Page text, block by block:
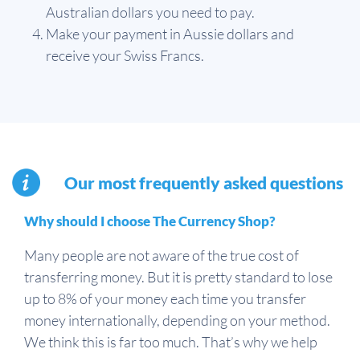
Australian dollars you need to pay.
Make your payment in Aussie dollars and
receive your Swiss Francs.
Our most frequently asked questions
Why should I choose The Currency Shop?
Many people are not aware of the true cost of
transferring money. But it is pretty standard to lose
up to 8% of your money each time you transfer
money internationally, depending on your method.
We think this is far too much. That’s why we help